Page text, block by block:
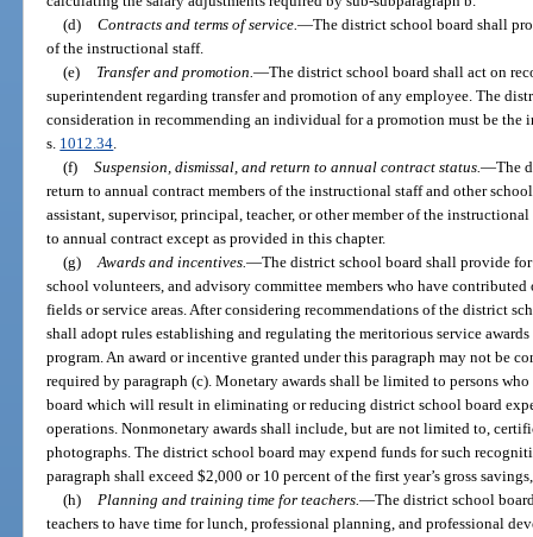
(d) Contracts and terms of service.—The district school board shall
of the instructional staff.
(e)
Transfer and promotion.—The district school board shall act on
superintendent regarding transfer and promotion of any employee. The
consideration in recommending an individual for a promotion must be the
s. 1012.34.
(f) Suspension, dismissal, and return to annual contract status.—The
return to annual contract members of the instructional staff and other
assistant, supervisor, principal, teacher, or other member of the
to annual contract except as provided in this chapter.
(g) Awards and incentives.—The district school board shall provide
school volunteers, and advisory committee members who have
fields or service areas. After considering recommendations of the district
shall adopt rules establishing and regulating the meritorious service
program. An award or incentive granted under this paragraph may not be
required by paragraph (c). Monetary awards shall be limited to persons
board which will result in eliminating or reducing district school board
operations. Nonmonetary awards shall include, but are not limited to,
photographs. The district school board may expend funds for such
paragraph shall exceed $2,000 or 10 percent of the first year’s gross
(h) Planning and training time for teachers.—The district school
teachers to have time for lunch, professional planning, and professional